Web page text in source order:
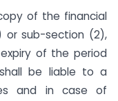
of the financial
or sub-section (2),
of the period
be liable to a
and in case of